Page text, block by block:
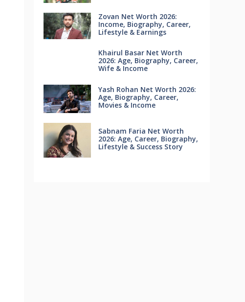
Zovan Net Worth 2026:
Income, Biography, Career,
Lifestyle & Earnings
Khairul Basar Net Worth
2026: Age, Biography, Career,
Wife & Income
Yash Rohan Net Worth 2026:
Age, Biography, Career,
Movies & Income
Sabnam Faria Net Worth
2026: Age, Career, Biography,
Lifestyle & Success Story